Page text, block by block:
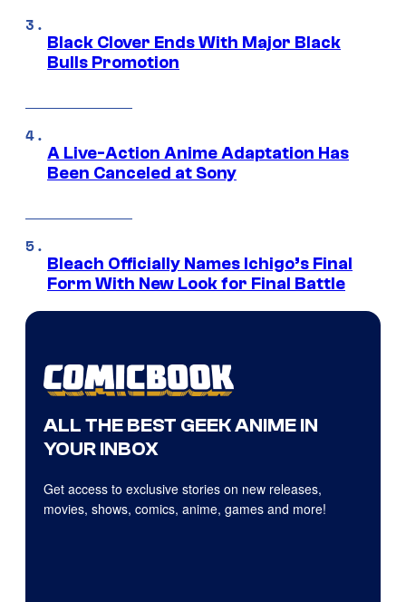
Black Clover Ends With Major Black
Bulls Promotion
A Live-Action Anime Adaptation Has
Been Canceled at Sony
Bleach Officially Names Ichigo’s Final
Form With New Look for Final Battle
ALL THE BEST GEEK ANIME IN
YOUR INBOX
Get access to exclusive stories on new releases,
movies, shows, comics, anime, games and more!